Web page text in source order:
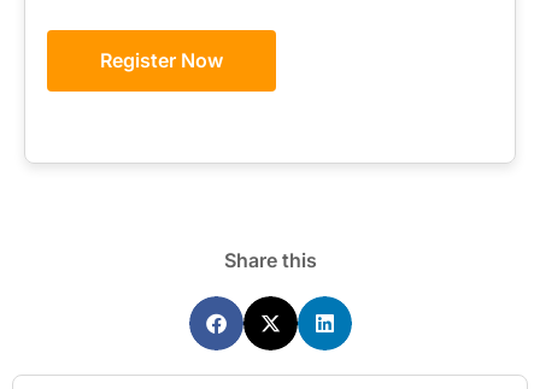
Register Now
Share this